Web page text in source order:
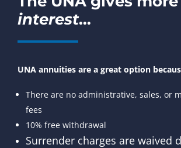
interest…
UNA annuities are a great option
There are no administrative, sales, or
fees
10% free withdrawal
Surrender charges are waived